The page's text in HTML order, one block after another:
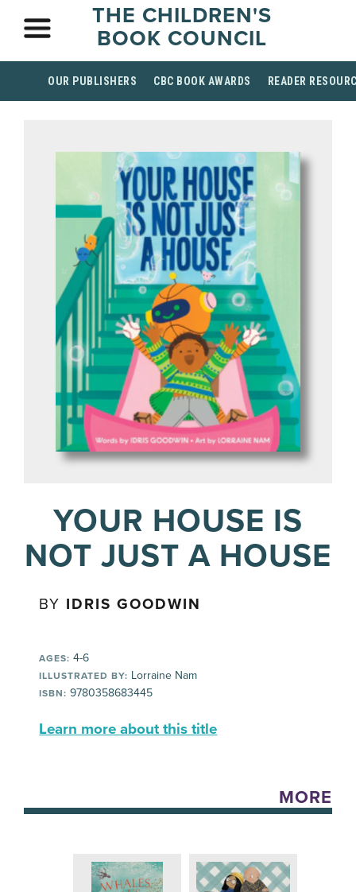
THE CHILDREN'S
BOOK COUNCIL
OUR PUBLISHERS CBC BOOK AWARDS READER
YOUR HOUSE IS
NOT JUST A HOUSE
BY IDRIS GOODWIN
AGES: 4-6
ILLUSTRATED BY: Lorraine Nam
ISBN: 9780358683445
Learn more about this title
MORE